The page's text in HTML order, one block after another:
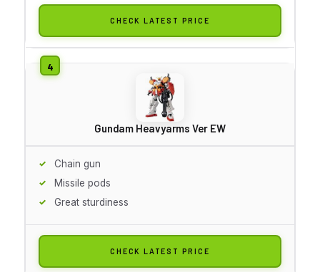
CHECK LATEST PRICE
Gundam Heavyarms Ver EW
Chain gun
Missile pods
Great sturdiness
CHECK LATEST PRICE